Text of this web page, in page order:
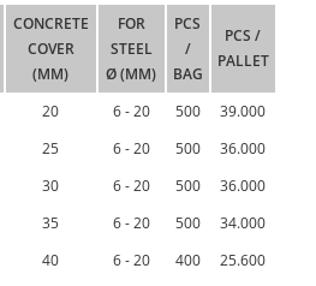
CONCRETE
COVER
(MM)
FOR
STEEL
Ø (MM)
PCS
/
BAG
PCS /
PALLET
20 6 - 20 500
39.000
25 6 - 20 500
36.000
30 6 - 20 500
36.000
35 6 - 20 500
34.000
40 6 - 20 400
25.600